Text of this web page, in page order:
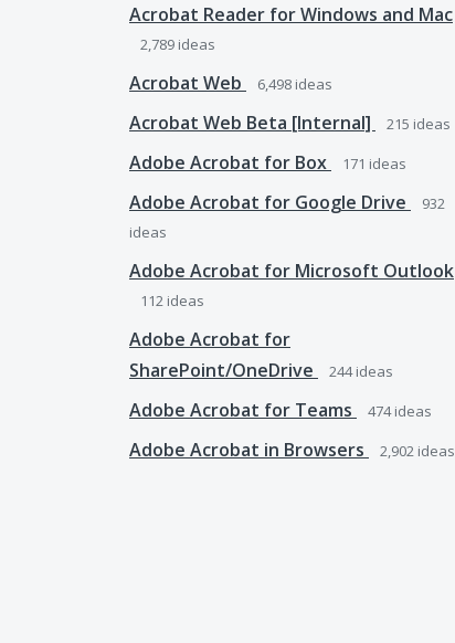
Acrobat Reader for Windows and Mac
2,789 ideas
Acrobat Web 6,498 ideas
Acrobat Web Beta [Internal] 215 ideas
Adobe Acrobat for Box 171 ideas
Adobe Acrobat for Google Drive
932
ideas
Adobe Acrobat for Microsoft Outlook
112 ideas
Adobe Acrobat for
SharePoint/OneDrive
244ideas
Adobe Acrobat for Teams 474ideas
Adobe Acrobat in Browsers 2,902 ideas